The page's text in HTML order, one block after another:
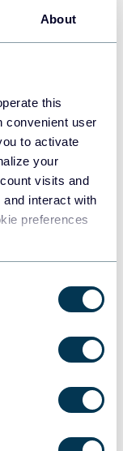
About
this
convenient user
to activate
your
visits and
interact with
preferences